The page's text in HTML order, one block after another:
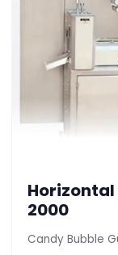
Horizontal
2000
Candy Bubble